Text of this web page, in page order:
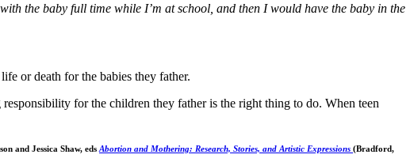
the baby full time while I’m at school, and then I would have the baby in the
or death for the babies they father.
for the children they father is the right thing to do. When teen
and Jessica Shaw, edsAbortion and Mothering: Research, Stories, and Artistic Expressions (Bradford,